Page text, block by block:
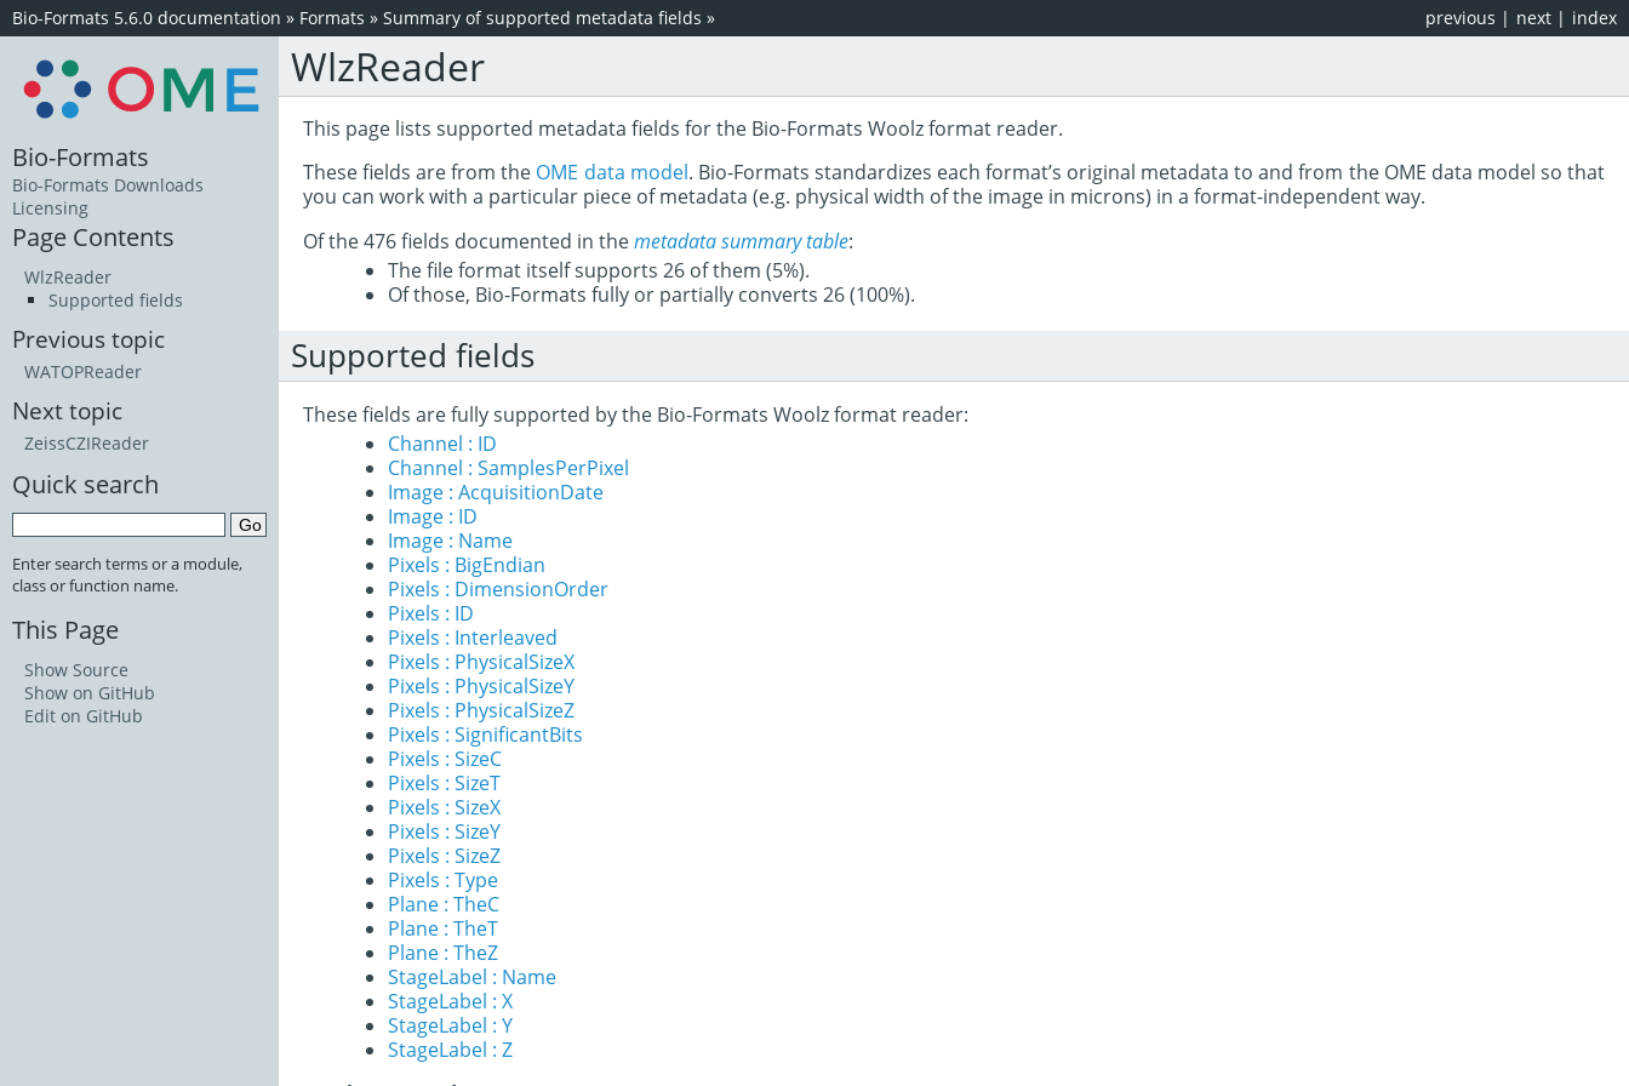
index
next |
previous |
Bio-Formats 5.6.0 documentation » Formats » Summary of supported metadata fields »
WlzReader
This page lists supported metadata fields for the Bio-Formats Woolz format reader.
These fields are from the OME data model. Bio-Formats standardizes each format’s original metadata to and from the OME data model so that
you can work with a particular piece of metadata (e.g. physical width of the image in microns) in a format-independent way.
Of the 476 fields documented in themetadata summary table:
The file format itself supports 26 of them (5%).
Of those, Bio-Formats fully or partially converts 26 (100%).
Supported fields
These fields are fully supported by the Bio-Formats Woolz format reader:
Channel : ID
Channel : SamplesPerPixel
Image : AcquisitionDate
Image : ID
Image : Name
Pixels : BigEndian
Pixels : DimensionOrder
Pixels : ID
Pixels : Interleaved
Pixels : PhysicalSizeX
Pixels : PhysicalSizeY
Pixels : PhysicalSizeZ
Pixels : SignificantBits
Pixels : SizeC
Pixels : SizeT
Pixels : SizeX
Pixels : SizeY
Pixels : SizeZ
Pixels : Type
Plane : TheC
Plane : TheT
Plane : TheZ
StageLabel : Name
StageLabel : X
StageLabel : Y
StageLabel : Z
Bio-Formats
Bio-Formats Downloads
Licensing
Page Contents
WlzReader
Supported fields
Previous topic
WATOPReader
Next topic
ZeissCZIReader
Quick search
Enter search terms or a module,
class or function name.
This Page
Show Source
Show on GitHub
Edit on GitHub